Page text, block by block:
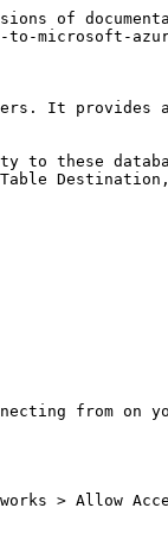
of
microsoft-
It
these
Destination,
from on
> Allow